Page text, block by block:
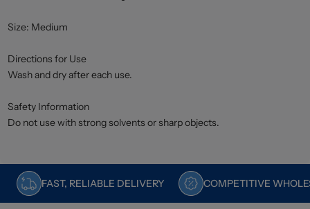
Size: Medium
Directions for Use
Wash and dry after each use.
Safety Information
Do not use with strong solvents or sharp objects.
FAST, RELIABLE DELIVERY COMPETITIVE